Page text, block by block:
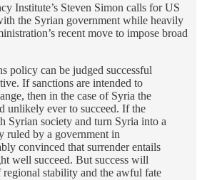
Institute’s Steven Simon calls for US
the Syrian government while heavily
recent move to impose broad
policy can be judged successful
If sanctions are intended to
then in the case of Syria the
unlikely ever to succeed. If the
Syrian society and turn Syria into a
ruled by a government in
convinced that surrender entails
well succeed. But success will
regional stability and the awful fate